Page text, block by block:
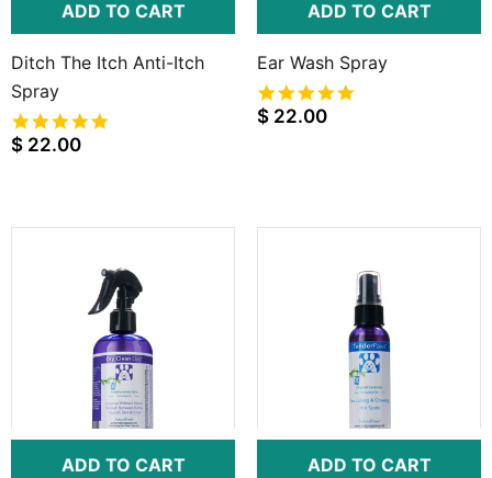
ADD TO CART
Ditch The Itch Anti-Itch
Spray
$ 22.00
ADD TO CART
Ear Wash Spray
$ 22.00
ADD TO CART ADD TO CART